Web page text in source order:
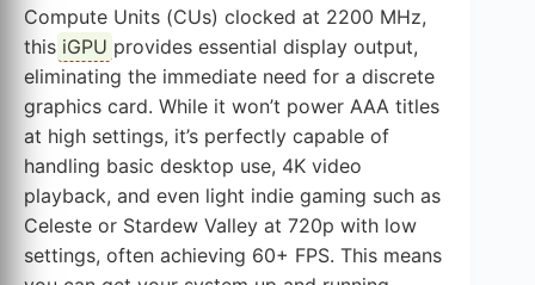
Compute Units (CUs) clocked at 2200 MHz,
this iGPU provides essential display output,
eliminating the immediate need for a discrete
graphics card. While it won’t power AAA titles
at high settings, it’s perfectly capable of
handling basic desktop use, 4K video
playback, and even light indie gaming such as
Celeste or Stardew Valley at 720p with low
settings, often achieving 60+ FPS. This means